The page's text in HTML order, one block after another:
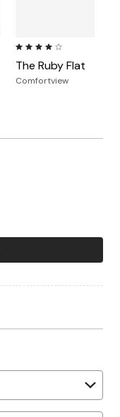
3.9 out of 5 Customer
The Ruby Flat
Comfortview